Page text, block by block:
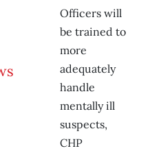
Officers will
be trained to
more
adequately
handle
mentally ill
suspects,
CHP